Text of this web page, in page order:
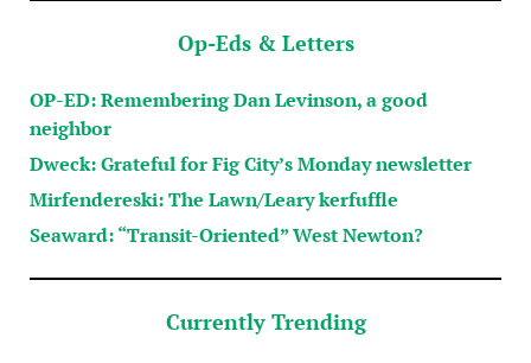
Op-Eds & Letters
OP-ED: Remembering Dan Levinson, a good
neighbor
Dweck: Grateful for Fig City’s Monday newsletter
Mirfendereski: The Lawn/Leary kerfuffle
Seaward: “Transit-Oriented” West Newton?
Currently Trending